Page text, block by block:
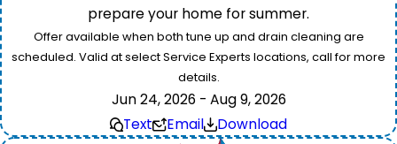
prepare your home for summer.
Offer available when both tune up and drain cleaning are
scheduled. Valid at select Service Experts locations, call for more
details.
Jun 24, 2026 - Aug 9, 2026
Text
Email Download